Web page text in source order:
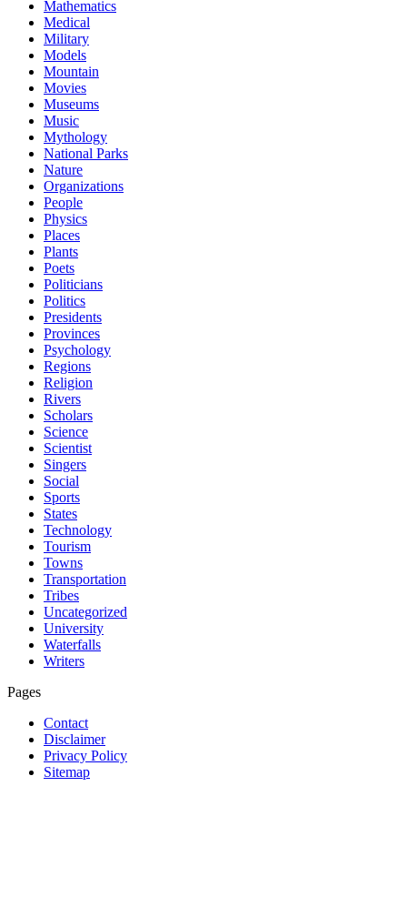
Mathematics
Medical
Military
Models
Mountain
Movies
Museums
Music
Mythology
National Parks
Nature
Organizations
People
Physics
Places
Plants
Poets
Politicians
Politics
Presidents
Provinces
Psychology
Regions
Religion
Rivers
Scholars
Science
Scientist
Singers
Social
Sports
States
Technology
Tourism
Towns
Transportation
Tribes
Uncategorized
University
Waterfalls
Writers
Pages
Contact
Disclaimer
Privacy Policy
Sitemap